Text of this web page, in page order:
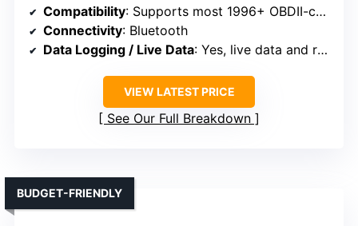
Compatibility: Supports most 1996+ OBDII-compatible vehicles
Connectivity: Bluetooth
Data Logging / Live Data: Yes, live data and real-time monitoring
VIEW LATEST PRICE
See Our Full Breakdown
BUDGET-FRIENDLY